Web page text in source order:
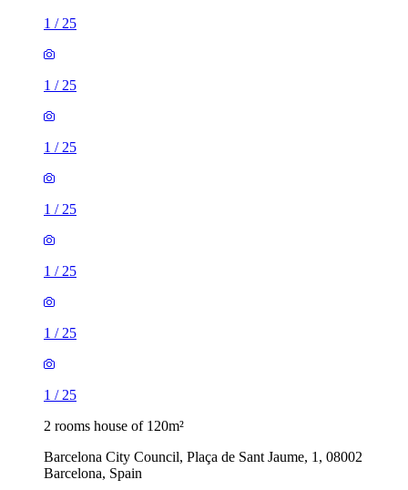
1 / 25
1 / 25
1 / 25
1 / 25
1 / 25
1 / 25
1 / 25
2 rooms house of 120m²
Barcelona City Council, Plaça de Sant Jaume, 1, 08002
Barcelona, Spain